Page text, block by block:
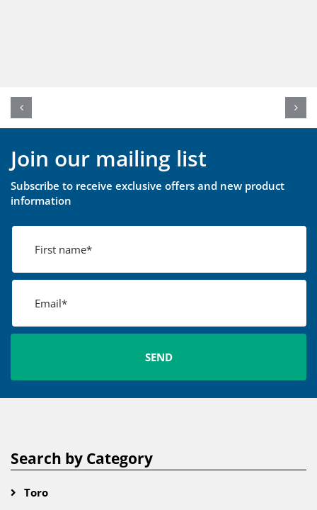
Join our mailing list
Subscribe to receive exclusive offers and new product
information
Search by Category
Toro